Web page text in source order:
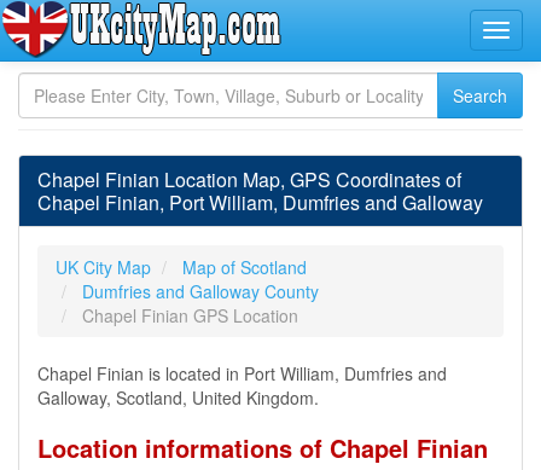
Chapel Finian Location Map, GPS Coordinates of
Chapel Finian, Port William, Dumfries and Galloway
UK City Map
Map of Scotland
Dumfries and Galloway County
Chapel Finian GPS Location
Chapel Finian is located in Port William, Dumfries and
Galloway, Scotland, United Kingdom.
Location informations of Chapel Finian